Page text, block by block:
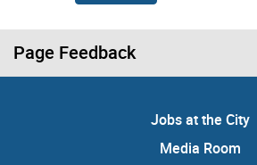
Page Feedback
Jobs at the City
Media Room